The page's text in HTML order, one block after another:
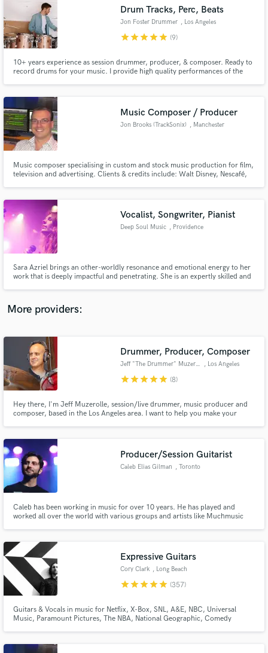
Drum Tracks, Perc, Beats
Jon Foster Drummer , Los Angeles
starstarstarstarstar (9)
10+ years experience as session drummer, producer, & composer. Ready to
record drums for your music. I provide high quality performances of the
Music Composer / Producer
Jon Brooks (TrackSonix) , Manchester
Music composer specialising in custom and stock music production for film,
television and advertising. Clients & credits include: Walt Disney, Nescafé,
Panasonic, Strepsils and Toyota.
Vocalist, Songwriter, Pianist
Deep Soul Music , Providence
Sara Azriel brings an other-worldly resonance and emotional energy to her
work that is deeply impactful and penetrating. She is an expertly skilled and
Her voice was made for soundtracks and ballads.
More providers:
Drummer, Producer, Composer
Jeff "The Drummer" Muzerolle , Los Angeles
starstarstarstarstar (8)
Hey there, I'm Jeff Muzerolle, session/live drummer, music producer and
composer, based in the Los Angeles area. I want to help you make your
Producer/Session Guitarist
Caleb Elias Gilman , Toronto
Caleb has been working in music for over 10 years. He has played and
worked all over the world with various groups and artists like Muchmusic
of music, Caleb is a perfect addition to your recording team.
Expressive Guitars
Cory Clark , Long Beach
starstarstarstarstar (357)
Guitars & Vocals in music for Netflix, X-Box, SNL, A&E, NBC, Universal
Music, Paramount Pictures, The NBA, National Geographic, Comedy
years! Over 60 million Spotify streams through various songs & genres
Search by credits or 'sounds like' and check out
audio samples and verified reviews of top pros.
Get Free Proposals
Contact pros directly with your project details
and receive handcrafted proposals and budgets
Fund and work on your project through our
secure platform. Payment is only released when